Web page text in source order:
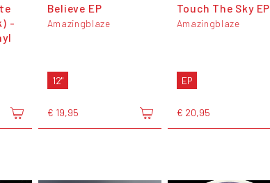
-
Believe EP
Amazingblaze
12"
€ 19,95
Touch The Sky EP
Amazingblaze
EP
€ 20,95